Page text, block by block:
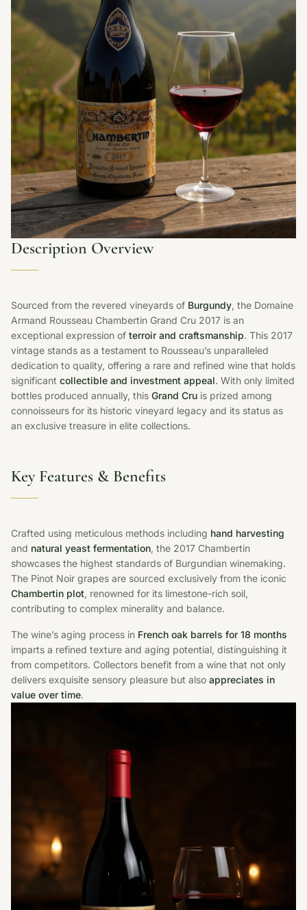
Description Overview
Sourced from the revered vineyards of Burgundy, the Domaine
Armand Rousseau Chambertin Grand Cru 2017 is an
exceptional expression of terroir and craftsmanship. This 2017
vintage stands as a testament to Rousseau’s unparalleled
dedication to quality, offering a rare and refined wine that holds
significant collectible and investment appeal. With only limited
bottles produced annually, this Grand Cru is prized among
connoisseurs for its historic vineyard legacy and its status as
an exclusive treasure in elite collections.
Key Features & Benefits
Crafted using meticulous methods including hand harvesting
and natural yeast fermentation, the 2017 Chambertin
showcases the highest standards of Burgundian winemaking.
The Pinot Noir grapes are sourced exclusively from the iconic
Chambertin plot, renowned for its limestone-rich soil,
contributing to complex minerality and balance.
The wine’s aging process in French oak barrels for 18 months
imparts a refined texture and aging potential, distinguishing it
from competitors. Collectors benefit from a wine that not only
delivers exquisite sensory pleasure but also appreciates in
value over time.